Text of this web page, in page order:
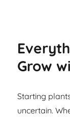
Grow
Starting
uncertain.